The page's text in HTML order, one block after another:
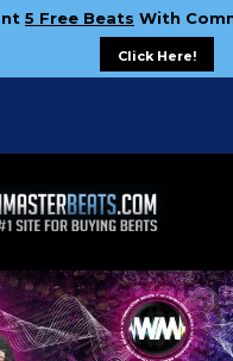
5 Free Beats With
Click Here!